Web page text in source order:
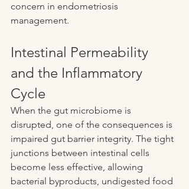
concern in endometriosis
management.
Intestinal Permeability
and the Inflammatory
Cycle
When the gut microbiome is
disrupted, one of the consequences is
impaired gut barrier integrity. The tight
junctions between intestinal cells
become less effective, allowing
bacterial byproducts, undigested food